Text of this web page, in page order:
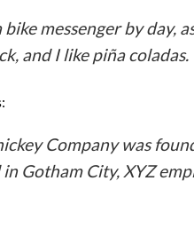
bike messenger by day,
and I like piña
Company was
in Gotham City, XYZ